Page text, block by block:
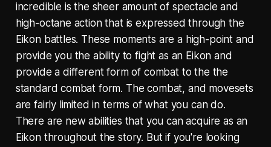
incredible is the sheer amount of spectacle and
high-octane action that is expressed through the
Eikon battles. These moments are a high-point and
provide you the ability to fight as an Eikon and
provide a different form of combat to the the
standard combat form. The combat, and movesets
are fairly limited in terms of what you can do.
There are new abilities that you can acquire as an
Eikon throughout the story. But if you're looking